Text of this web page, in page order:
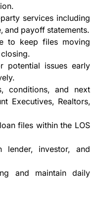
services including
and payoff statements.
to keep files moving
potential issues early
conditions, and next
Executives, Realtors,
files within the LOS
lender, investor, and
and maintain daily